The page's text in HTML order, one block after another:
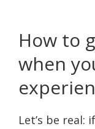
How to
when
Let’s be real: